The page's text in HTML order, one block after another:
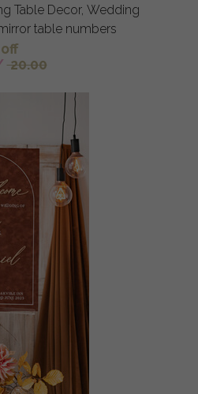
Table Decor, Wedding
table numbers
off
20.00